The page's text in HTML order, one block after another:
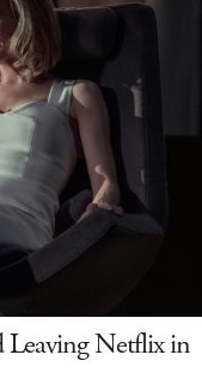
Netflix in